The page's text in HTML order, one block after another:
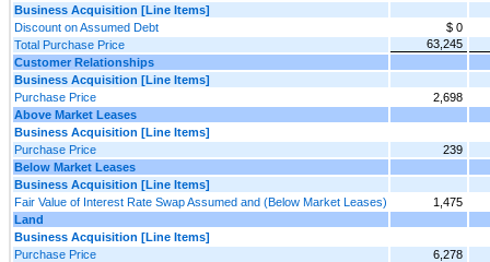
Business Acquisition [Line Items]
Discount on Assumed Debt
$ 0
Total Purchase Price
63,245
Customer Relationships
Business Acquisition [Line Items]
Purchase Price
2,698
Above Market Leases
Business Acquisition [Line Items]
Purchase Price
239
Below Market Leases
Business Acquisition [Line Items]
Fair Value of Interest Rate Swap Assumed and (Below Market Leases)
1,475
Land
Business Acquisition [Line Items]
Purchase Price
6,278